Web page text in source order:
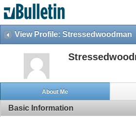
View Profile: Stressedwoodman
About Me
Basic Information